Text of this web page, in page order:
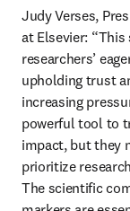
Judy Verses,
at Elsevier:
researchers’
upholding trust
increasing
powerful tool to
impact, but they
prioritize
The scientific